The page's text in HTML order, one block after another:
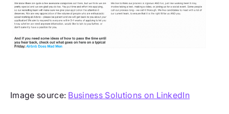
Image source: Business Solutions on LinkedIn